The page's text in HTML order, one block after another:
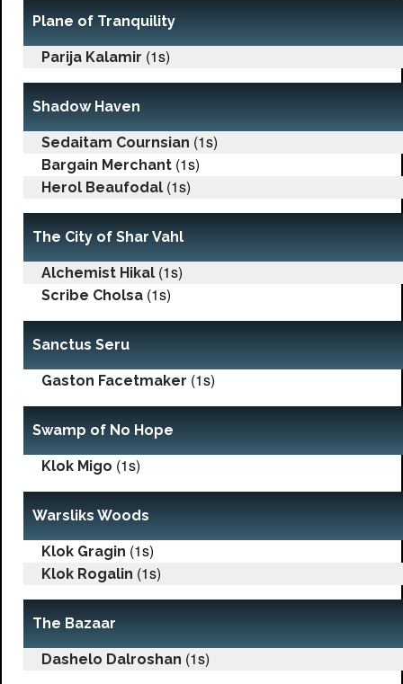
Plane of Tranquility
Parija Kalamir (1s)
Shadow Haven
Sedaitam Cournsian (1s)
Bargain Merchant (1s)
Herol Beaufodal (1s)
The City of Shar Vahl
Alchemist Hikal (1s)
Scribe Cholsa (1s)
Sanctus Seru
Gaston Facetmaker (1s)
Swamp of No Hope
Klok Migo (1s)
Warsliks Woods
Klok Gragin (1s)
Klok Rogalin (1s)
The Bazaar
Dashelo Dalroshan (1s)